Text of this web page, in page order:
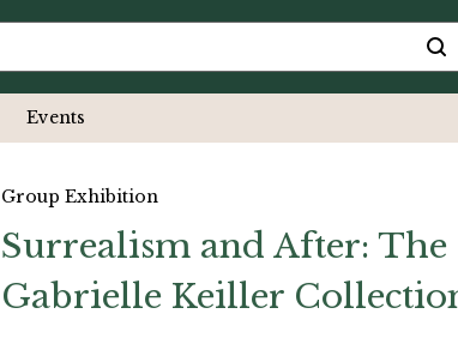
Events
Group Exhibition
Surrealism and After: The
Gabrielle Keiller